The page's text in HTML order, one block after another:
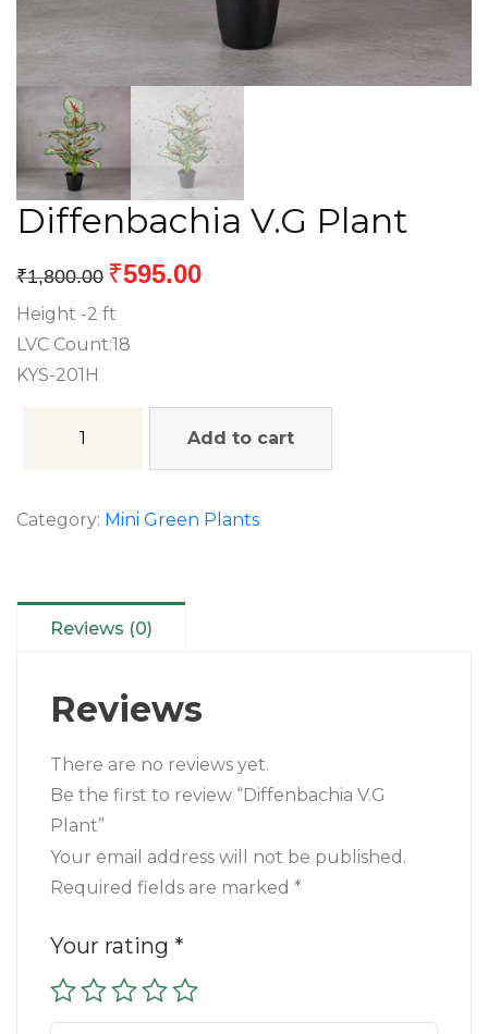
Diffenbachia V.G Plant
₹1,800.00 ₹595.00
Height -2 ft
LVC Count:18
KYS-201H
Add to cart
Category: Mini Green Plants
Reviews (0)
Reviews
There are no reviews yet.
Be the first to review “Diffenbachia V.G
Plant”
Your email address will not be published.
Required fields are marked *
Your rating *